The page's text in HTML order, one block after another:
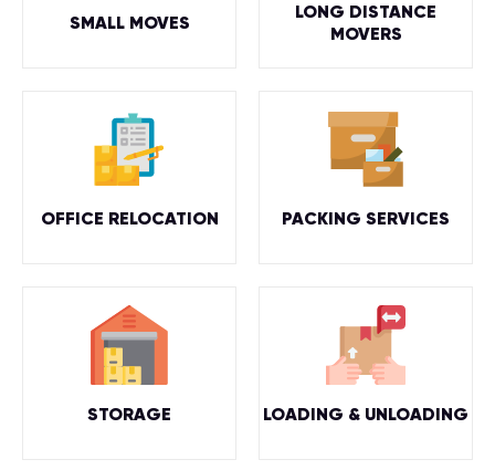
SMALL MOVES
LONG DISTANCE
MOVERS
OFFICE RELOCATION PACKING SERVICES
STORAGE LOADING & UNLOADING